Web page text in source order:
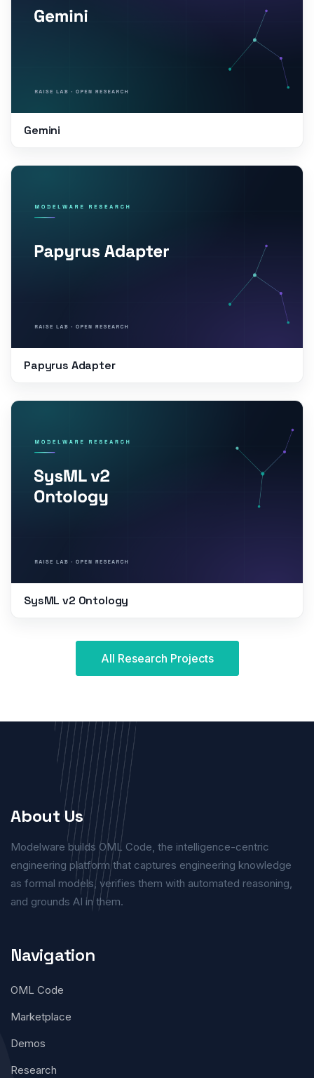
Gemini
Papyrus Adapter
SysML v2 Ontology
All Research Projects
About Us
Modelware builds OML Code, the intelligence-centric
engineering platform that captures engineering knowledge
as formal models, verifies them with automated reasoning,
and grounds AI in them.
Navigation
OML Code
Marketplace
Demos
Research